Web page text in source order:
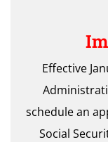
Effective
schedule an
Social